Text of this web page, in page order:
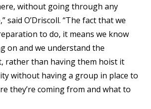
without going through any
said O’Driscoll. “The fact that we
to do, it means we know
on and we understand the
rather than having them hoist it
without having a group in place to
they’re coming from and what to